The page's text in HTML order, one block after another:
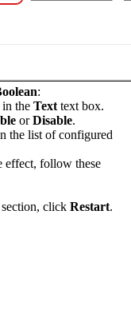
:
the Text text box.
orDisable.
the list of configured
effect, follow these
section, click Restart.